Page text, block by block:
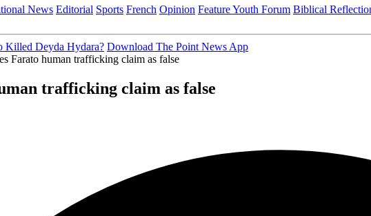
News Editorial Sports French Opinion FeatureYouth Forum Biblical
Killed Deyda Hydara? Download The Point News App
Farato human trafficking claim as false
trafficking claim as false